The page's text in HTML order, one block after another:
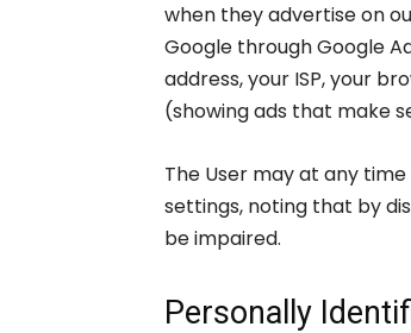
when they advertise on
Google through Google
address, your ISP, your
(showing ads that make
The User may at any
settings, noting that by
be impaired.
Personally